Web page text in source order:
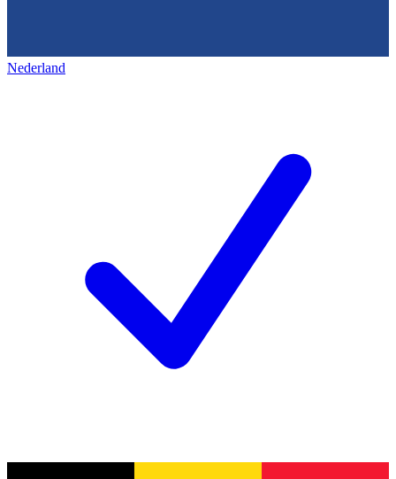
Nederland